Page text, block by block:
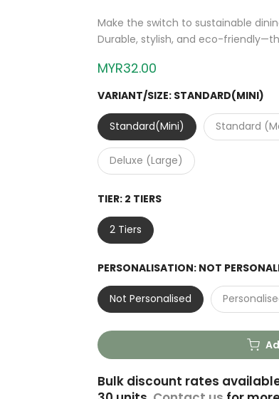
Make the switch to sustainable
Durable, stylish, and eco-
MYR32.00
VARIANT/SIZE: STANDARD(MINI)
Standard(Mini) Standard
Deluxe (Large)
TIER: 2 TIERS
2 Tiers
PERSONALISATION: NOT
Not Personalised
Bulk discount rates